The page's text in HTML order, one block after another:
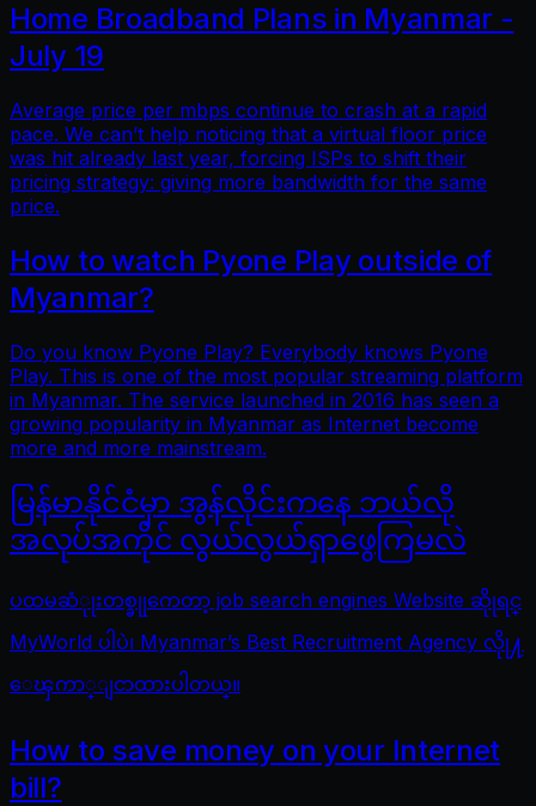
Home Broadband Plans in Myanmar -
July 19
Average price per mbps continue to crash at a rapid
pace. We can’t help noticing that a virtual floor price
was hit already last year, forcing ISPs to shift their
pricing strategy: giving more bandwidth for the same
price.
How to watch Pyone Play outside of
Myanmar?
Do you know Pyone Play? Everybody knows Pyone
Play. This is one of the most popular streaming platform
in Myanmar. The service launched in 2016 has seen a
growing popularity in Myanmar as Internet become
more and more mainstream.
မြန်မာနိုင်ငံမှာ အွန်လိုင်းကနေ ဘယ်လို
အလုပ်အကိုင် လွယ်လွယ်ရှာဖွေကြမလဲ
ပထမဆံုုးတစ္ခုုကေတာ့ job search engines Website ဆိုုရင္
MyWorld ပါပဲ၊ Myanmar’s Best Recruitment Agency လိုု႔
ေၾကာ္ျငာထားပါတယ္။
How to save money on your Internet
bill?